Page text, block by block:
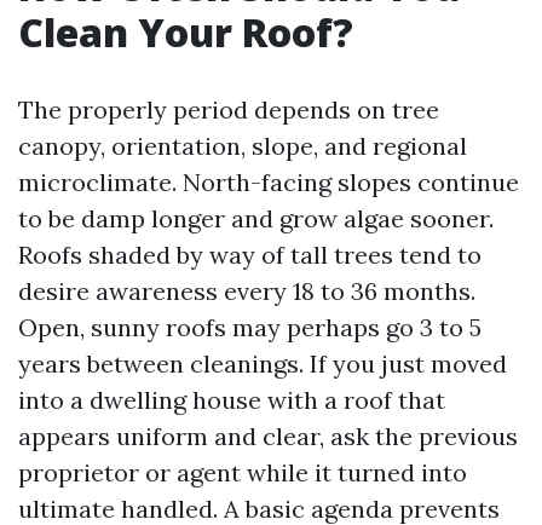
Clean Your Roof?
The properly period depends on tree
canopy, orientation, slope, and regional
microclimate. North-facing slopes continue
to be damp longer and grow algae sooner.
Roofs shaded by way of tall trees tend to
desire awareness every 18 to 36 months.
Open, sunny roofs may perhaps go 3 to 5
years between cleanings. If you just moved
into a dwelling house with a roof that
appears uniform and clear, ask the previous
proprietor or agent while it turned into
ultimate handled. A basic agenda prevents